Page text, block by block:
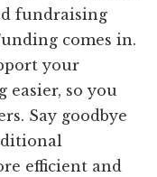
fundraising
comes in.
your
easier, so you
Say goodbye
efficient and